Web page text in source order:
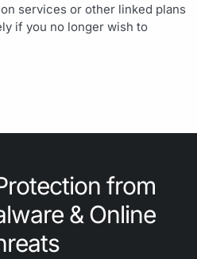
services or other linked plans
if you no longer wish to
from
& Online